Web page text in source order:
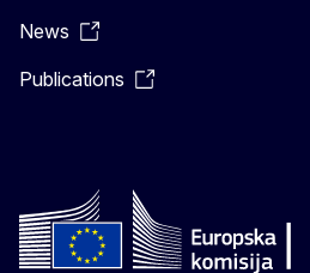
News
Publications